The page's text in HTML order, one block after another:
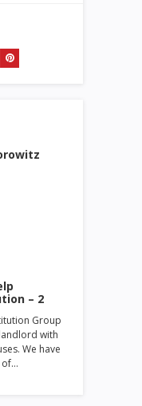
– 2
Group
with
We have
of…